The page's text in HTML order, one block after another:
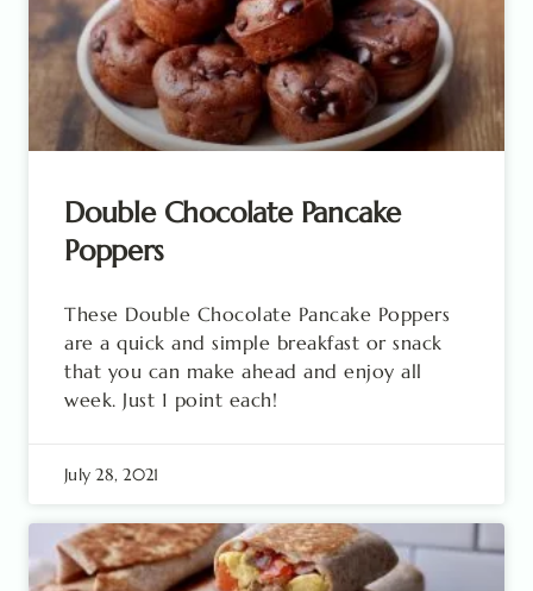
Double Chocolate Pancake
Poppers
These Double Chocolate Pancake Poppers
are a quick and simple breakfast or snack
that you can make ahead and enjoy all
week. Just 1 point each!
July 28, 2021